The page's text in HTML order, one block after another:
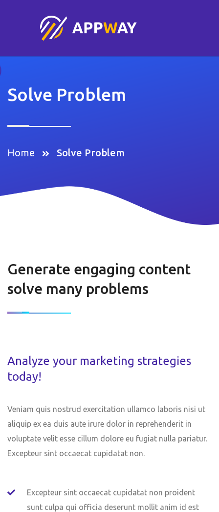
Solve Problem
Home Solve Problem
Generate engaging content
solve many problems
Analyze your marketing strategies
today!
Veniam quis nostrud exercitation ullamco laboris nisi ut
aliquip ex ea duis aute irure dolor in reprehenderit in
voluptate velit esse cillum dolore eu fugiat nulla pariatur.
Excepteur sint occaecat cupidatat non.
Excepteur sint occaecat cupidatat non proident
sunt culpa qui officia deserunt mollit anim id est